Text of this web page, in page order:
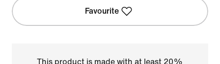
Favourite
This product is made with at least 20%